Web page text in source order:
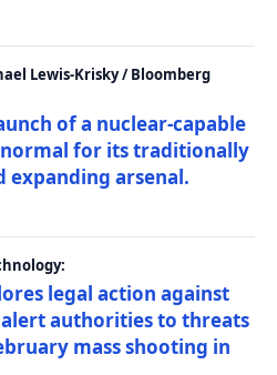
Lewis-Krisky / Bloomberg
of a nuclear-capable
normal for its traditionally
expanding arsenal.
legal action against
authorities to threats
mass shooting in